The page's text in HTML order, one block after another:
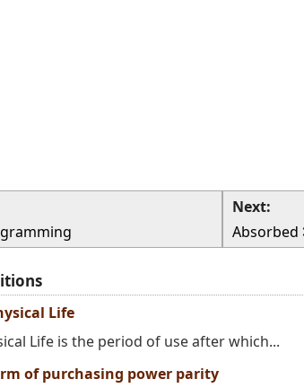
Next:
Absorbed
Life
Life is the period of use after which...
of purchasing power parity